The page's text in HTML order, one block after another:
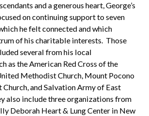
and a generous heart, George’s
on continuing support to seven
he felt connected and which
of his charitable interests. Those
several from his local
as the American Red Cross of the
Methodist Church, Mount Pocono
and Salvation Army of East
also include three organizations from
Deborah Heart & Lung Center in New